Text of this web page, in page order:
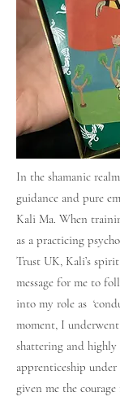
In the shamanic
guidance and pure
Kali Ma. When
as a practicing
Trust UK, Kali’s
message for me to
into my role as
moment, I
shattering and
apprenticeship under
given me the